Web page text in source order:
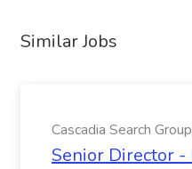
Similar Jobs
Cascadia Search Group
Senior Director -